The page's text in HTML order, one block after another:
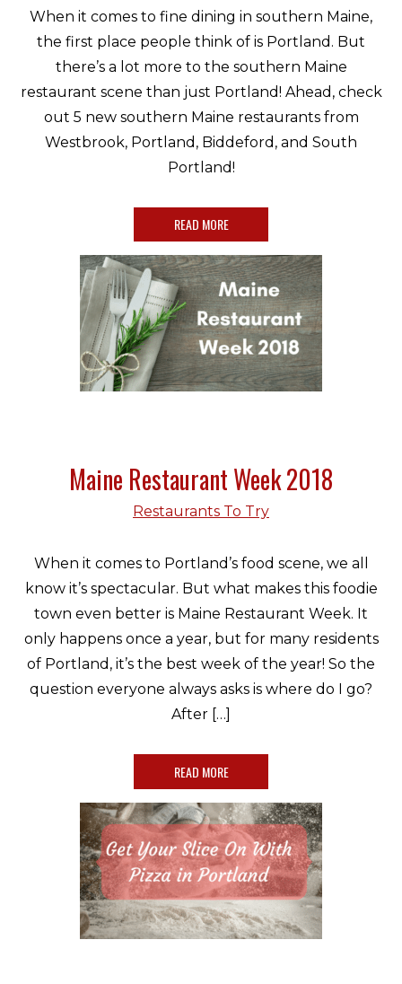
When it comes to fine dining in southern Maine,
the first place people think of is Portland. But
there’s a lot more to the southern Maine
restaurant scene than just Portland! Ahead, check
out 5 new southern Maine restaurants from
Westbrook, Portland, Biddeford, and South
Portland!
READ MORE
Maine Restaurant Week 2018
Restaurants To Try
When it comes to Portland’s food scene, we all
know it’s spectacular. But what makes this foodie
town even better is Maine Restaurant Week. It
only happens once a year, but for many residents
of Portland, it’s the best week of the year! So the
question everyone always asks is where do I go?
After […]
READ MORE